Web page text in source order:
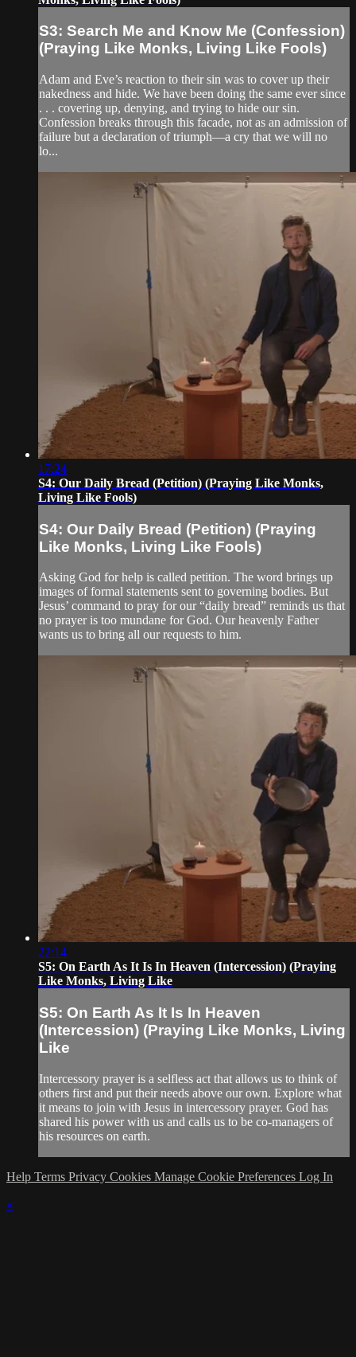
S3: Search Me and Know Me (Confession)
(Praying Like Monks, Living Like Fools)
Adam and Eve’s reaction to their sin was to cover up their
nakedness and hide. We have been doing the same ever since
. . . covering up, denying, and trying to hide our sin.
Confession breaks through this facade, not as an admission of
failure but a declaration of triumph—a cry that we will no
lo...
17:24
S4: Our Daily Bread (Petition) (Praying Like Monks,
Living Like Fools)
S4: Our Daily Bread (Petition) (Praying
Like Monks, Living Like Fools)
Asking God for help is called petition. The word brings up
images of formal statements sent to governing bodies. But
Jesus’ command to pray for our “daily bread” reminds us that
no prayer is too mundane for God. Our heavenly Father
wants us to bring all our requests to him.
22:14
S5: On Earth As It Is In Heaven (Intercession) (Praying
Like Monks, Living Like
S5: On Earth As It Is In Heaven
(Intercession) (Praying Like Monks, Living
Like
Intercessory prayer is a selfless act that allows us to think of
others first and put their needs above our own. Explore what
it means to join with Jesus in intercessory prayer. God has
shared his power with us and calls us to be co-managers of
his resources on earth.
Help Terms Privacy Cookies Manage Cookie Preferences Log In
×